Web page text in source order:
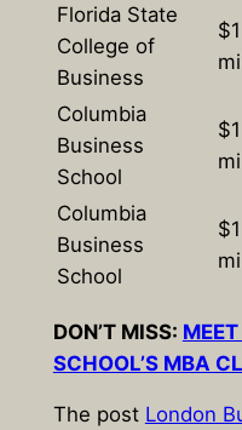
Florida State
College of
Business
Columbia
Business
School
Columbia
Business
School
DON’T MISS:
SCHOOL’S MBA
The post London